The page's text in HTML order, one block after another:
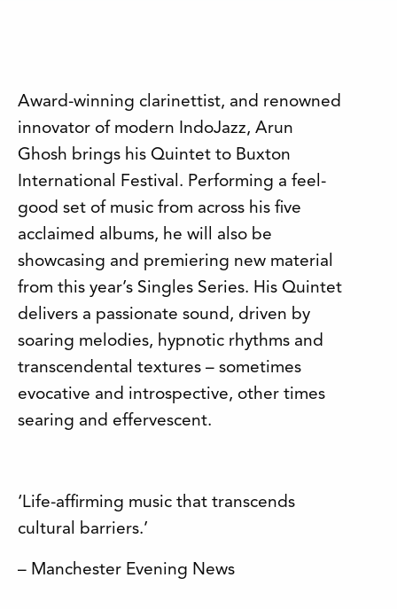
Award-winning clarinettist, and renowned
innovator of modern IndoJazz, Arun
Ghosh brings his Quintet to Buxton
International Festival. Performing a feel-
good set of music from across his five
acclaimed albums, he will also be
showcasing and premiering new material
from this year’s Singles Series. His Quintet
delivers a passionate sound, driven by
soaring melodies, hypnotic rhythms and
transcendental textures – sometimes
evocative and introspective, other times
searing and effervescent.
‘Life-affirming music that transcends
cultural barriers.’
– Manchester Evening News